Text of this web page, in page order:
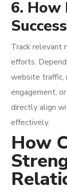
6. How
Track relevant
efforts.
website traffic,
engagement,
directly align
effectively.
How